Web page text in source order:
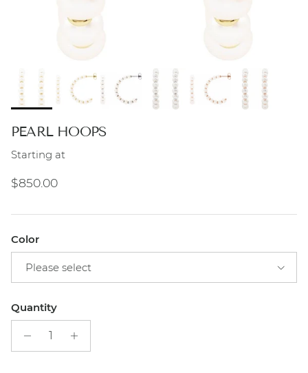
PEARL HOOPS
Starting at
Regular price
$850.00
Color
Please select
Quantity